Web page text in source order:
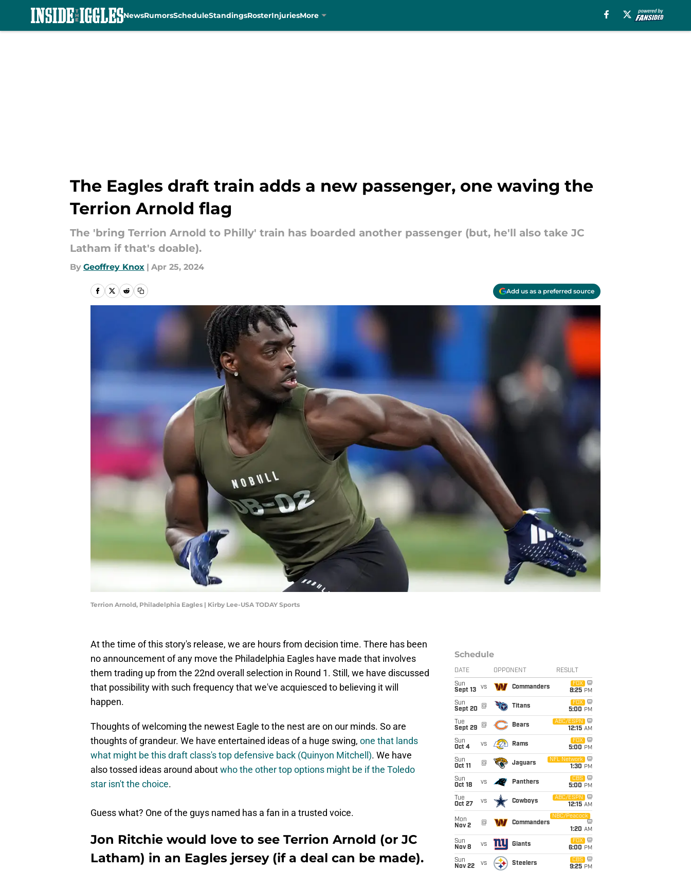
NewsRumorsScheduleStandingsRosterInjuriesMore
The Eagles draft train adds a new passenger, one waving the
Terrion Arnold flag
The 'bring Terrion Arnold to Philly' train has boarded another passenger (but, he'll also take JC
Latham if that's doable).
By Geoffrey Knox | Apr 25, 2024
Add us as a preferred source
Terrion Arnold, Philadelphia Eagles | Kirby Lee-USA TODAY Sports
At the time of this story's release, we are hours from decision time. There has been
no announcement of any move the Philadelphia Eagles have made that involves
them trading up from the 22nd overall selection in Round 1. Still, we have discussed
that possibility with such frequency that we've acquiesced to believing it will
happen.
Thoughts of welcoming the newest Eagle to the nest are on our minds. So are
thoughts of grandeur. We have entertained ideas of a huge swing, one that lands
what might be this draft class's top defensive back (Quinyon Mitchell). We have
also tossed ideas around aboutwho the other top options might be if the Toledo
star isn't the choice.
Guess what? One of the guys named has a fan in a trusted voice.
Jon Ritchie would love to see Terrion Arnold (or JC
Latham) in an Eagles jersey (if a deal can be made).
Schedule
DATE OPPONENT RESULT
Sun
Sept 13
vs Commanders
FOX
8:25 PM
Sun
Sept 20
@ Titans
FOX
5:00 PM
Tue
Sept 29
@ Bears
ABC/ESPN
12:15 AM
Sun
Oct 4
vs Rams
FOX
5:00 PM
Sun
Oct 11
@ Jaguars
NFL Network
1:30 PM
Sun
Oct 18
vs Panthers
CBS
5:00 PM
Tue
Oct 27
vs Cowboys
ABC/ESPN
12:15 AM
Mon
Nov 2
@ Commanders
NBC/Peacock
1:20 AM
Sun
Nov 8
vs Giants
FOX
6:00 PM
Sun
Nov 22
vs Steelers
CBS
9:25 PM